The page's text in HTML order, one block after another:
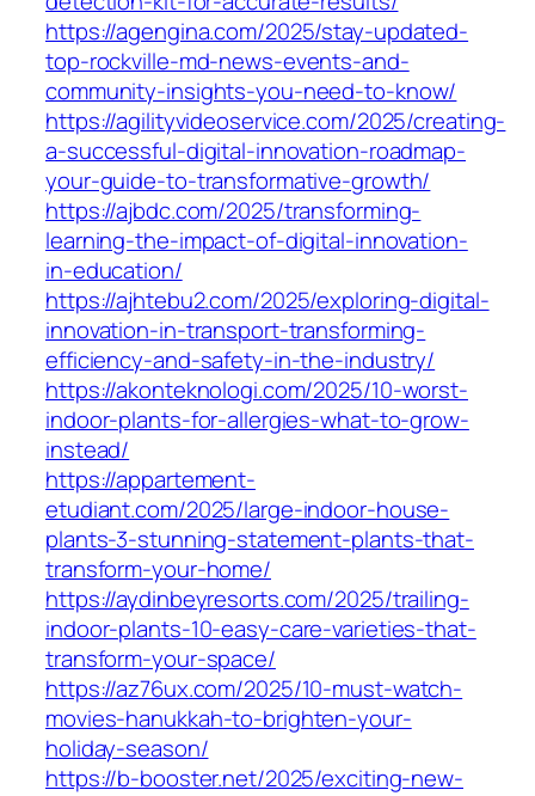
https://agengina.com/2025/stay-updated-
top-rockville-md-news-events-and-
community-insights-you-need-to-know/
https://agilityvideoservice.com/2025/creating-
a-successful-digital-innovation-roadmap-
your-guide-to-transformative-growth/
https://ajbdc.com/2025/transforming-
learning-the-impact-of-digital-innovation-
in-education/
https://ajhtebu2.com/2025/exploring-digital-
innovation-in-transport-transforming-
efficiency-and-safety-in-the-industry/
https://akonteknologi.com/2025/10-worst-
indoor-plants-for-allergies-what-to-grow-
instead/
https://appartement-
etudiant.com/2025/large-indoor-house-
plants-3-stunning-statement-plants-that-
transform-your-home/
https://aydinbeyresorts.com/2025/trailing-
indoor-plants-10-easy-care-varieties-that-
transform-your-space/
https://az76ux.com/2025/10-must-watch-
movies-hanukkah-to-brighten-your-
holiday-season/
https://b-booster.net/2025/exciting-new-